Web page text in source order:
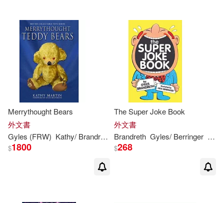
Merrythought Bears
外文書
Gyles (FRW) Kathy/ Brandreth Martin
$1800
The Super Joke Book
外文書
Brandreth Gyles/ Berringer Nick
$268